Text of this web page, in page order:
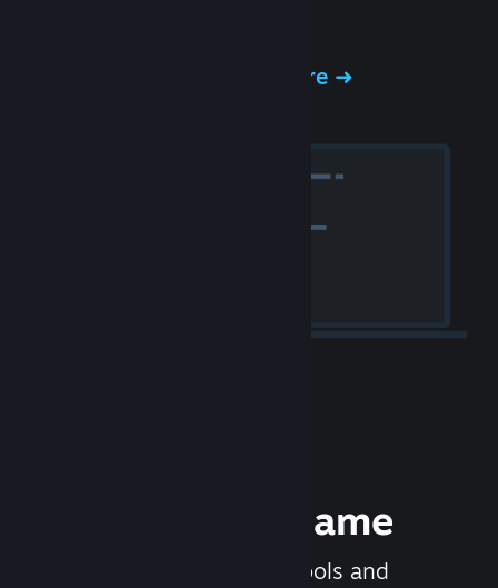
Experience Steam Hardware
Release your Game
Steamworks is the set of tools and